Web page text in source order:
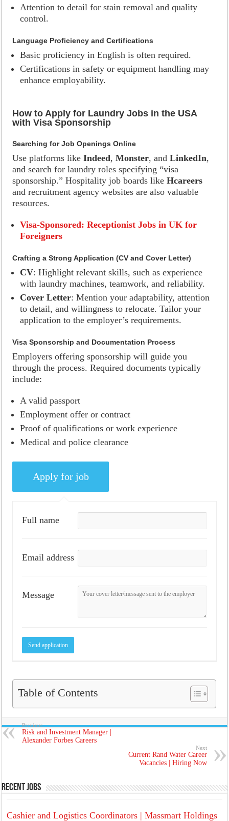
Attention to detail for stain removal and quality
control.
Language Proficiency and Certifications
Basic proficiency in English is often required.
Certifications in safety or equipment handling may
enhance employability.
How to Apply for Laundry Jobs in the USA
with Visa Sponsorship
Searching for Job Openings Online
Use platforms likeIndeed,Monster, andLinkedIn,
and search for laundry roles specifying “visa
sponsorship.” Hospitality job boards likeHcareers
and recruitment agency websites are also valuable
resources.
Visa-Sponsored: Receptionist Jobs in UK for
Foreigners
Crafting a Strong Application (CV and Cover Letter)
CV: Highlight relevant skills, such as experience
with laundry machines, teamwork, and reliability.
Cover Letter: Mention your adaptability, attention
to detail, and willingness to relocate. Tailor your
application to the employer’s requirements.
Visa Sponsorship and Documentation Process
Employers offering sponsorship will guide you
through the process. Required documents typically
include:
A valid passport
Employment offer or contract
Proof of qualifications or work experience
Medical and police clearance
Full name
Email address
Message
Table of Contents
Previous
Risk and Investment Manager |
Alexander Forbes Careers
Next
Current Rand Water Career
Vacancies | Hiring Now
Recent Jobs
Cashier and Logistics Coordinators | Massmart Holdings